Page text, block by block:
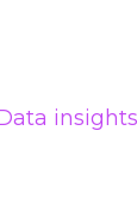
insights